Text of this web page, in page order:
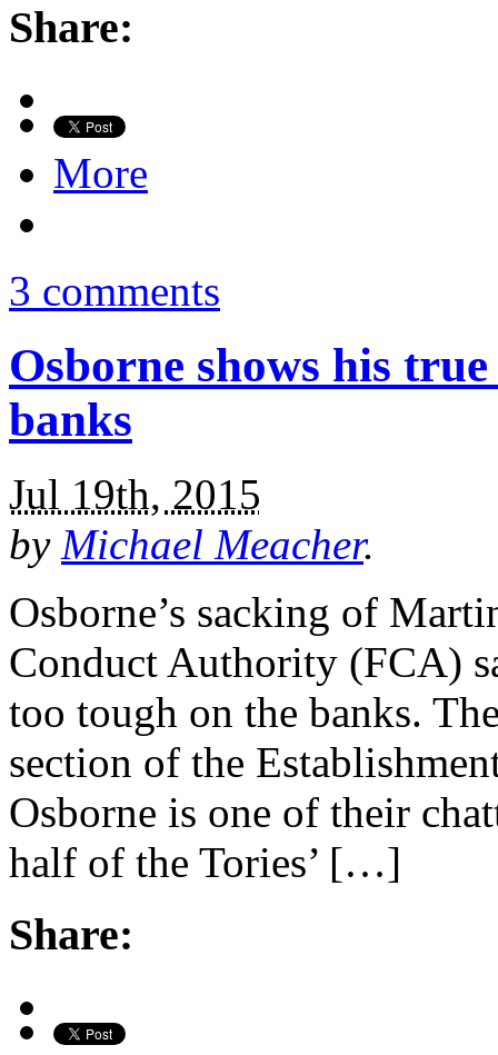
Share:
More
3 comments
Osborne shows his
banks
Jul 19th, 2015
by Michael Meacher.
Osborne’s sacking of
Conduct Authority (FCA)
too tough on the banks.
section of the
Osborne is one of their
half of the Tories’ […]
Share: